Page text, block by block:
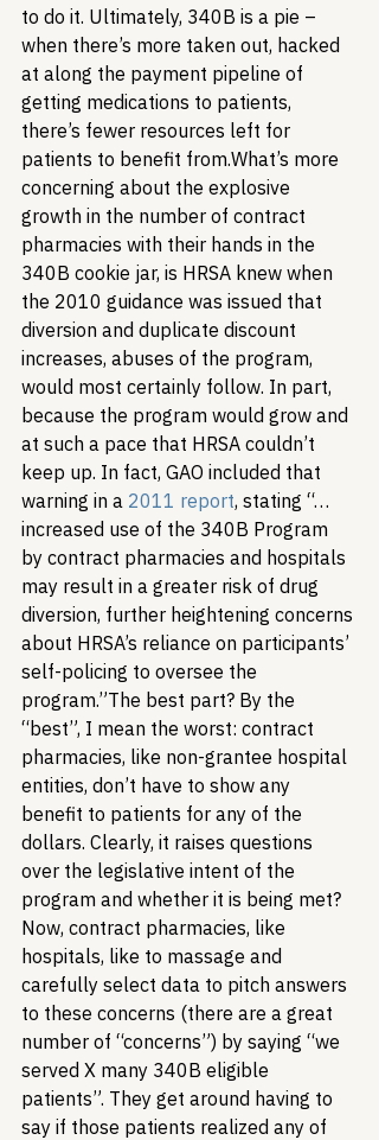
to do it. Ultimately, 340B is a pie –
when there’s more taken out, hacked
at along the payment pipeline of
getting medications to patients,
there’s fewer resources left for
patients to benefit from.What’s more
concerning about the explosive
growth in the number of contract
pharmacies with their hands in the
340B cookie jar, is HRSA knew when
the 2010 guidance was issued that
diversion and duplicate discount
increases, abuses of the program,
would most certainly follow. In part,
because the program would grow and
at such a pace that HRSA couldn’t
keep up. In fact, GAO included that
warning in a 2011 report, stating “…
increased use of the 340B Program
by contract pharmacies and hospitals
may result in a greater risk of drug
diversion, further heightening concerns
about HRSA’s reliance on participants’
self-policing to oversee the
program.”The best part? By the
“best”, I mean the worst: contract
pharmacies, like non-grantee hospital
entities, don’t have to show any
benefit to patients for any of the
dollars. Clearly, it raises questions
over the legislative intent of the
program and whether it is being met?
Now, contract pharmacies, like
hospitals, like to massage and
carefully select data to pitch answers
to these concerns (there are a great
number of “concerns”) by saying “we
served X many 340B eligible
patients”. They get around having to
say if those patients realized any of